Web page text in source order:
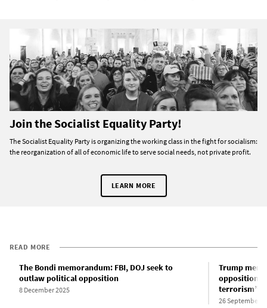
Join the Socialist Equality Party!
The Socialist Equality Party is organizing the working class in the fight for socialism:
the reorganization of all of economic life to serve social needs, not private profit.
LEARN MORE
READ MORE
The Bondi memorandum: FBI, DOJ seek to
outlaw political opposition
8 December 2025
Trump
opposition
terrorism”
26 September